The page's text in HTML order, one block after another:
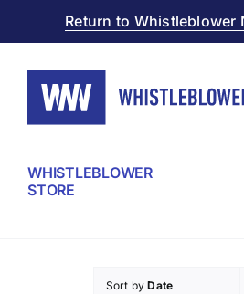
Return to Whistleblower
WHISTLEBLOWER
STORE
Sort byDate